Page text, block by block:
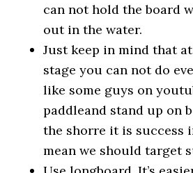
can not hold the board
out in the water.
Just keep in mind that
stage you can not do
like some guys on
paddleand stand up on
the shorre it is success
mean we should target